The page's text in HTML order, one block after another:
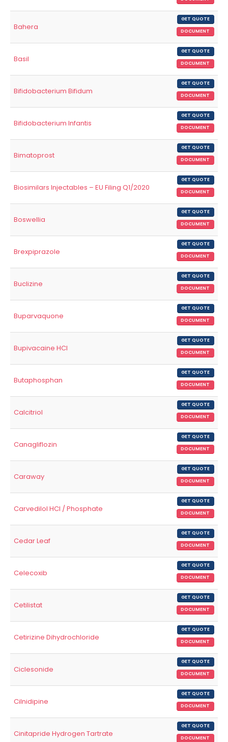
Bahera
GET QUOTE
DOCUMENT
Basil
GET QUOTE
DOCUMENT
Bifidobacterium Bifidum
GET QUOTE
DOCUMENT
Bifidobacterium Infantis
GET QUOTE
DOCUMENT
Bimatoprost
GET QUOTE
DOCUMENT
Biosimilars Injectables – EU Filing Q1/2020
GET QUOTE
DOCUMENT
Boswellia
GET QUOTE
DOCUMENT
Brexpiprazole
GET QUOTE
DOCUMENT
Buclizine
GET QUOTE
DOCUMENT
Buparvaquone
GET QUOTE
DOCUMENT
Bupivacaine HCl
GET QUOTE
DOCUMENT
Butaphosphan
GET QUOTE
DOCUMENT
Calcitriol
GET QUOTE
DOCUMENT
Canagliflozin
GET QUOTE
DOCUMENT
Caraway
GET QUOTE
DOCUMENT
Carvedilol HCl / Phosphate
GET QUOTE
DOCUMENT
Cedar Leaf
GET QUOTE
DOCUMENT
Celecoxib
GET QUOTE
DOCUMENT
Cetilistat
GET QUOTE
DOCUMENT
Cetirizine Dihydrochloride
GET QUOTE
DOCUMENT
Ciclesonide
GET QUOTE
DOCUMENT
Cilnidipine
GET QUOTE
DOCUMENT
Cinitapride Hydrogen Tartrate
GET QUOTE
DOCUMENT